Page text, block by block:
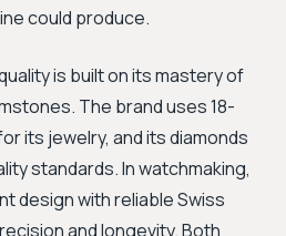
could produce.
is built on its mastery of
The brand uses 18-
its jewelry, and its diamonds
standards. In watchmaking,
design with reliable Swiss
and longevity. Both